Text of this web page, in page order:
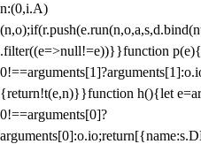
n:(0,i.A)
.filter((e=>null!=e))}}function
{return!t(e,n)}}function h(){let
0!==arguments[0]?